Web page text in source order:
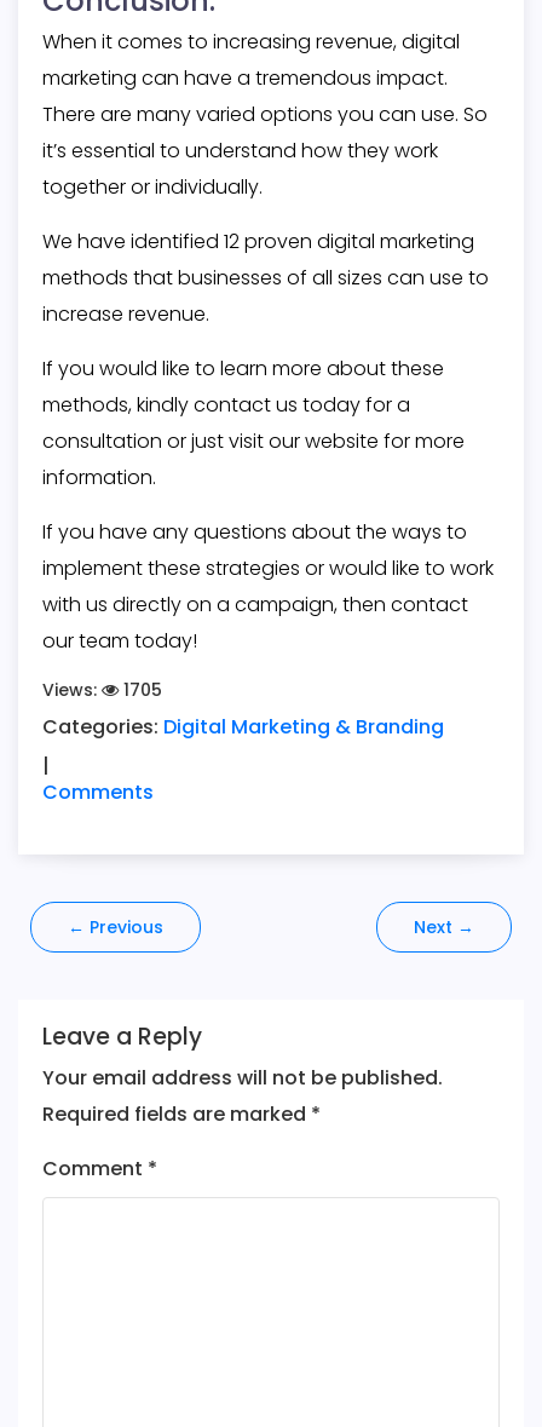
When it comes to increasing revenue, digital
marketing can have a tremendous impact.
There are many varied options you can use. So
it’s essential to understand how they work
together or individually.
We have identified 12 proven digital marketing
methods that businesses of all sizes can use to
increase revenue.
If you would like to learn more about these
methods, kindly contact us today for a
consultation or just visit our website for more
information.
If you have any questions about the ways to
implement these strategies or would like to work
with us directly on a campaign, then contact
our team today!
Views: 1705
Categories: Digital Marketing & Branding
|
Comments
Post
navigation
← Previous Next →
Leave a Reply
Your email address will not be published.
Required fields are marked *
Comment *